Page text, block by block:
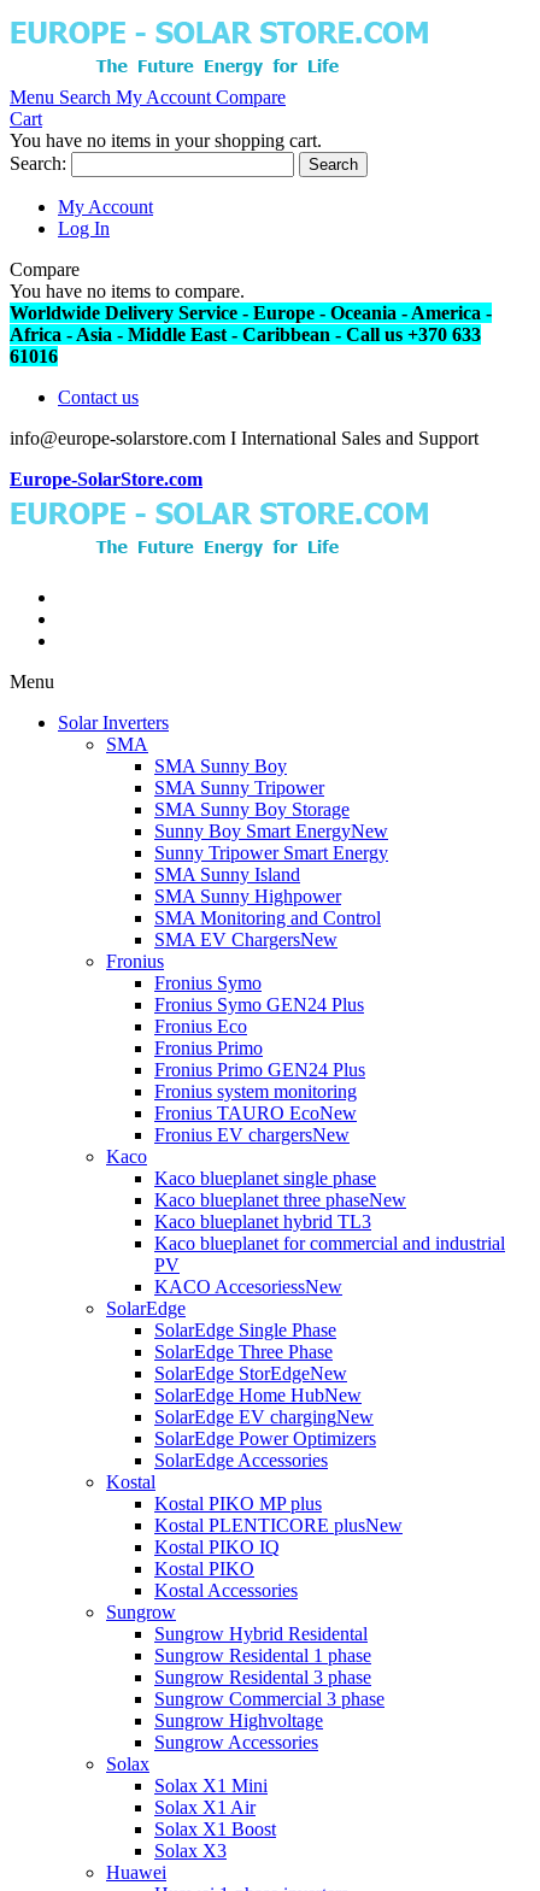
Menu Search My Account Compare
Cart
You have no items in your shopping cart.
Search:
Search
My Account
Log In
Compare
You have no items to compare.
Worldwide Delivery Service - Europe - Oceania - America -
Africa - Asia - Middle East - Caribbean - Call us +370 633
61016
Contact us
info@europe-solarstore.com I International Sales and Support
Europe-SolarStore.com
Menu
Solar Inverters
SMA
SMA Sunny Boy
SMA Sunny Tripower
SMA Sunny Boy Storage
Sunny Boy Smart EnergyNew
Sunny Tripower Smart Energy
SMA Sunny Island
SMA Sunny Highpower
SMA Monitoring and Control
SMA EV ChargersNew
Fronius
Fronius Symo
Fronius Symo GEN24 Plus
Fronius Eco
Fronius Primo
Fronius Primo GEN24 Plus
Fronius system monitoring
Fronius TAURO EcoNew
Fronius EV chargersNew
Kaco
Kaco blueplanet single phase
Kaco blueplanet three phaseNew
Kaco blueplanet hybrid TL3
Kaco blueplanet for commercial and industrial
PV
KACO AccesoriessNew
SolarEdge
SolarEdge Single Phase
SolarEdge Three Phase
SolarEdge StorEdgeNew
SolarEdge Home HubNew
SolarEdge EV chargingNew
SolarEdge Power Optimizers
SolarEdge Accessories
Kostal
Kostal PIKO MP plus
Kostal PLENTICORE plusNew
Kostal PIKO IQ
Kostal PIKO
Kostal Accessories
Sungrow
Sungrow Hybrid Residental
Sungrow Residental 1 phase
Sungrow Residental 3 phase
Sungrow Commercial 3 phase
Sungrow Highvoltage
Sungrow Accessories
Solax
Solax X1 Mini
Solax X1 Air
Solax X1 Boost
Solax X3
Huawei